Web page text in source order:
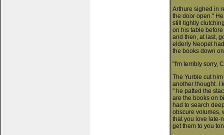
Arthure sighed in
the door open."
still tightly
on his table
and then, at last,
elderly Neopet
the books down
"I'm terribly sorry,
The Yurble cut
another thought. I
" he patted the
are the books on
had to search
obscure volumes,
that you love late-
get them to you